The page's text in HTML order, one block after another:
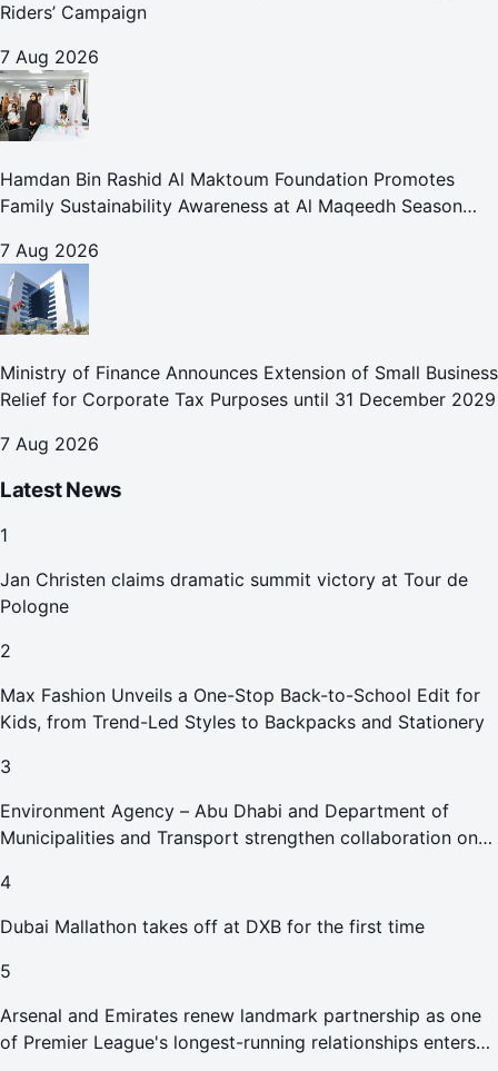
Riders’ Campaign
7 Aug 2026
Hamdan Bin Rashid Al Maktoum Foundation Promotes
Family Sustainability Awareness at Al Maqeedh Season
7 Aug 2026
Ministry of Finance Announces Extension of Small Business
Relief for Corporate Tax Purposes until 31 December 2029
7 Aug 2026
Latest News
1
Jan Christen claims dramatic summit victory at Tour de
Pologne
2
Max Fashion Unveils a One-Stop Back-to-School Edit for
Kids, from Trend-Led Styles to Backpacks and Stationery
3
Environment Agency – Abu Dhabi and Department of
Municipalities and Transport strengthen collaboration on
4
Dubai Mallathon takes off at DXB for the first time
5
Arsenal and Emirates renew landmark partnership as one
of Premier League's longest-running relationships enters